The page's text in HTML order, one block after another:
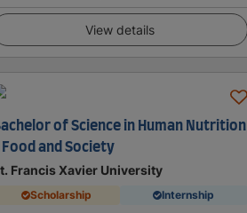
View details
of Science in Human Nutrition
and Society
Francis Xavier University
Scholarship Internship